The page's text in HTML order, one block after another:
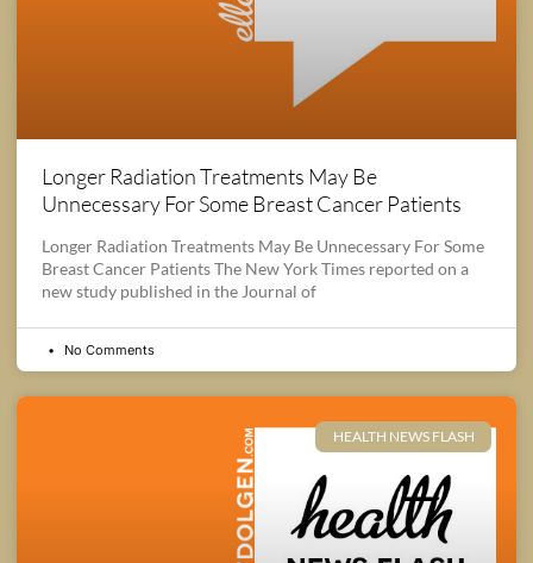
Longer Radiation Treatments May Be
Unnecessary For Some Breast Cancer Patients
Longer Radiation Treatments May Be Unnecessary For Some
Breast Cancer Patients The New York Times reported on a
new study published in the Journal of
No Comments
HEALTH NEWS FLASH